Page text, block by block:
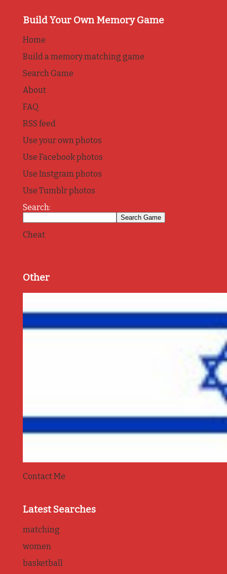
Build Your Own Memory Game
Home
Build a memory matching game
Search Game
About
FAQ
RSS feed
Use your own photos
Use Facebook photos
Use Instgram photos
Use Tumblr photos
Search:
Cheat
Other
Contact Me
Latest Searches
matching
women
basketball